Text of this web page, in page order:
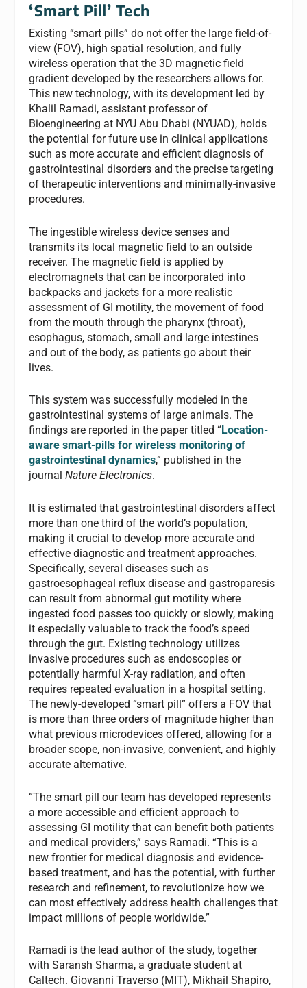
‘Smart Pill’ Tech
Existing “smart pills” do not offer the large field-of-
view (FOV), high spatial resolution, and fully
wireless operation that the 3D magnetic field
gradient developed by the researchers allows for.
This new technology, with its development led by
Khalil Ramadi, assistant professor of
Bioengineering at NYU Abu Dhabi (NYUAD), holds
the potential for future use in clinical applications
such as more accurate and efficient diagnosis of
gastrointestinal disorders and the precise targeting
of therapeutic interventions and minimally-invasive
procedures.
The ingestible wireless device senses and
transmits its local magnetic field to an outside
receiver. The magnetic field is applied by
electromagnets that can be incorporated into
backpacks and jackets for a more realistic
assessment of GI motility, the movement of food
from the mouth through the pharynx (throat),
esophagus, stomach, small and large intestines
and out of the body, as patients go about their
lives.
This system was successfully modeled in the
gastrointestinal systems of large animals. The
findings are reported in the paper titled “Location-
aware smart-pills for wireless monitoring of
gastrointestinal dynamics,” published in the
journalNature Electronics.
It is estimated that gastrointestinal disorders affect
more than one third of the world’s population,
making it crucial to develop more accurate and
effective diagnostic and treatment approaches.
Specifically, several diseases such as
gastroesophageal reflux disease and gastroparesis
can result from abnormal gut motility where
ingested food passes too quickly or slowly, making
it especially valuable to track the food’s speed
through the gut. Existing technology utilizes
invasive procedures such as endoscopies or
potentially harmful X-ray radiation, and often
requires repeated evaluation in a hospital setting.
The newly-developed “smart pill” offers a FOV that
is more than three orders of magnitude higher than
what previous microdevices offered, allowing for a
broader scope, non-invasive, convenient, and highly
accurate alternative.
“The smart pill our team has developed represents
a more accessible and efficient approach to
assessing GI motility that can benefit both patients
and medical providers,” says Ramadi. “This is a
new frontier for medical diagnosis and evidence-
based treatment, and has the potential, with further
research and refinement, to revolutionize how we
can most effectively address health challenges that
impact millions of people worldwide.”
Ramadi is the lead author of the study, together
with Saransh Sharma, a graduate student at
Caltech. Giovanni Traverso (MIT), Mikhail Shapiro,